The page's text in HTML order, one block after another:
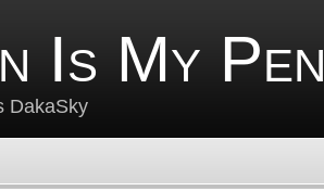
Is My Pen
DakaSky